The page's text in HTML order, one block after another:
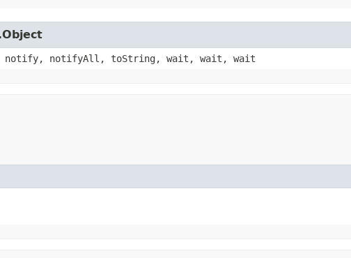
notify, notifyAll, toString, wait, wait, wait